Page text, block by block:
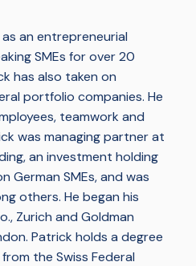
an entrepreneurial
SMEs for over 20
has also taken on
portfolio companies. He
teamwork and
was managing partner at
an investment holding
German SMEs, and was
others. He began his
Zurich and Goldman
Patrick holds a degree
the Swiss Federal